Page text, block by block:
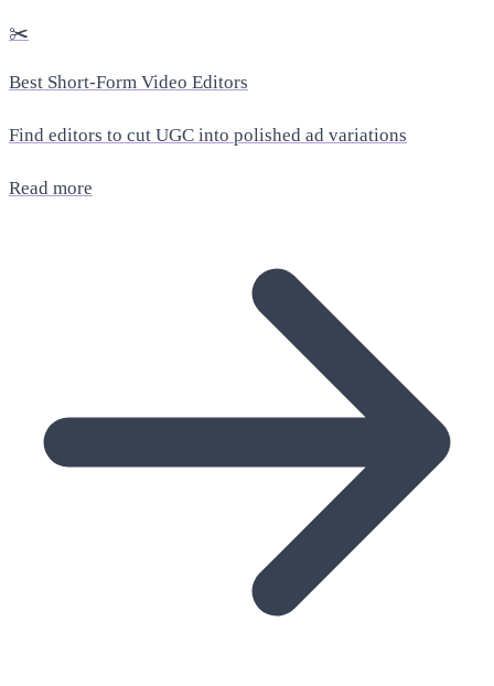
✂️
Best Short-Form Video Editors
Find editors to cut UGC into polished ad variations
Read more